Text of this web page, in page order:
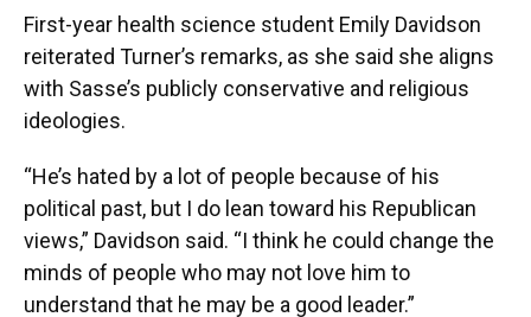
First-year health science student Emily Davidson
reiterated Turner’s remarks, as she said she aligns
with Sasse’s publicly conservative and religious
ideologies.
“He’s hated by a lot of people because of his
political past, but I do lean toward his Republican
views,” Davidson said. “I think he could change the
minds of people who may not love him to
understand that he may be a good leader.”